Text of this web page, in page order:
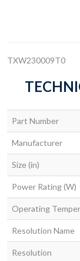
TXW230009T0
Part Number
Manufacturer
Size (in)
Power Rating (W)
Operating
Resolution Name
Resolution